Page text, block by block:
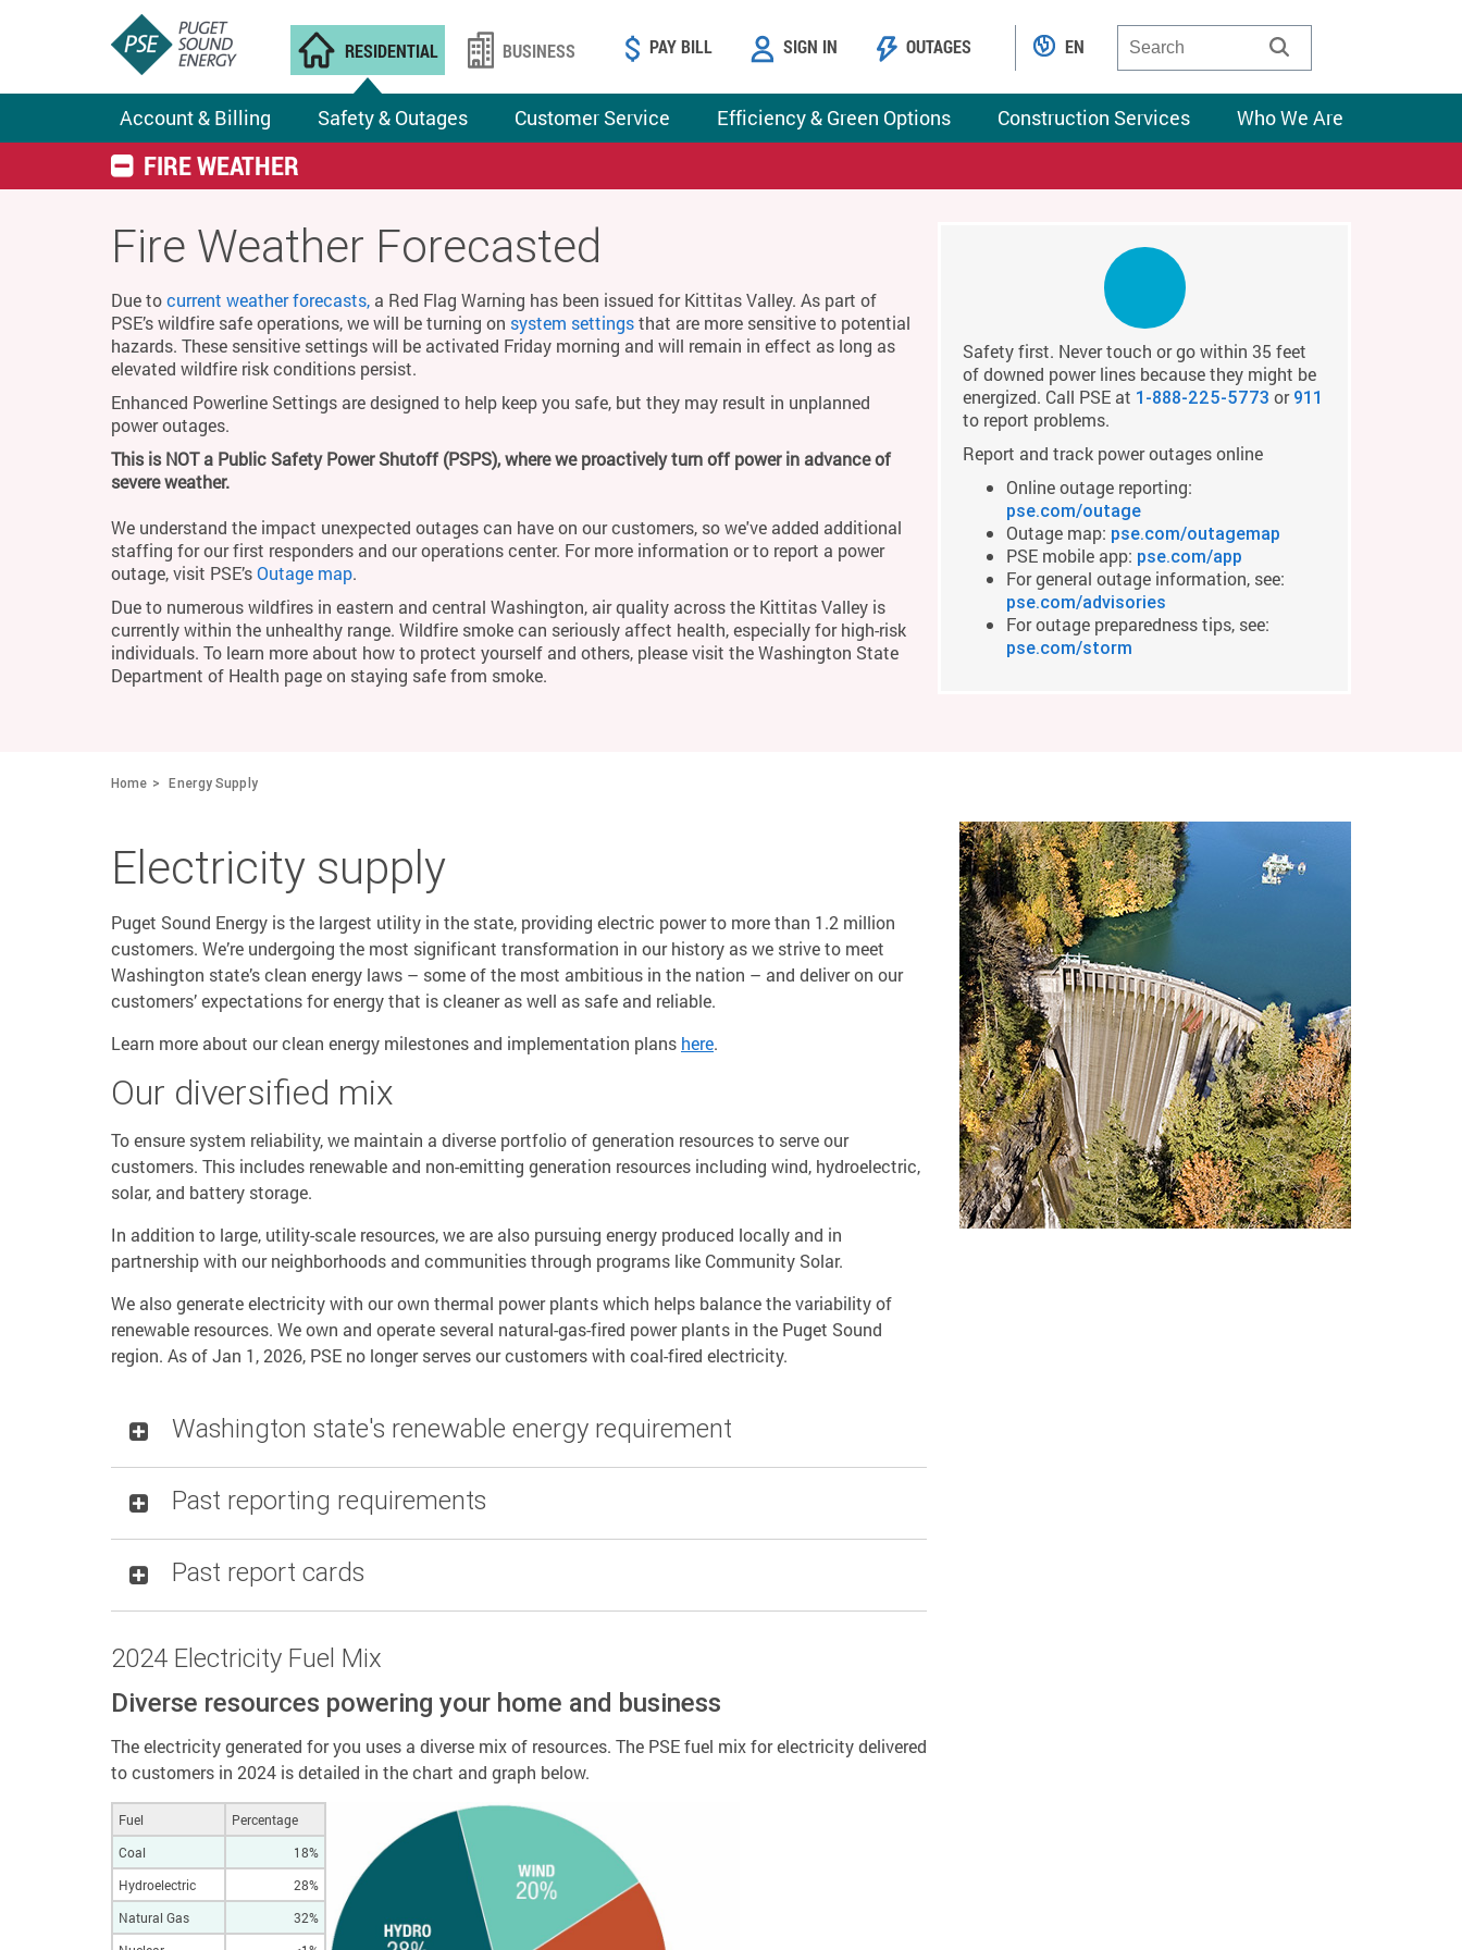
RESIDENTIAL
Account & Billing Safety & Outages Customer Service Efficiency & Green Options Construction Services Who We Are
BUSINESS PAY BILL SIGN IN OUTAGES EN
FIRE WEATHER
Fire Weather Forecasted
Due tocurrent weather forecasts, a Red Flag Warning has been issued for Kittitas Valley. As part of
PSE’s wildfire safe operations, we will be turning on system settingsthat are more sensitive to potential
hazards. These sensitive settings will be activated Friday morning and will remain in effect as long as
elevated wildfire risk conditions persist.
Enhanced Powerline Settings are designed to help keep you safe, but they may result in unplanned
power outages.
This is NOT a Public Safety Power Shutoff (PSPS), where we proactively turn off power in advance of
severe weather.
We understand the impact unexpected outages can have on our customers, so we've added additional
staffing for our first responders and our operations center. For more information or to report a power
outage, visit PSE’sOutage map.
Due to numerous wildfires in eastern and central Washington, air quality across the Kittitas Valley is
currently within the unhealthy range. Wildfire smoke can seriously affect health, especially for high-risk
individuals. To learn more about how to protect yourself and others, please visit the Washington State
Department of Health page on staying safe from smoke.
Safety first. Never touch or go within 35 feet
of downed power lines because they might be
energized. Call PSE at 1-888-225-5773 or 911
to report problems.
Report and track power outages online
Online outage reporting:
pse.com/outage
Outage map: pse.com/outagemap
PSE mobile app: pse.com/app
For general outage information, see:
pse.com/advisories
For outage preparedness tips, see:
pse.com/storm
Home Energy Supply
Electricity supply
Puget Sound Energy is the largest utility in the state, providing electric power to more than 1.2 million
customers. We’re undergoing the most significant transformation in our history as we strive to meet
Washington state’s clean energy laws – some of the most ambitious in the nation – and deliver on our
customers’ expectations for energy that is cleaner as well as safe and reliable.
Learn more about our clean energy milestones and implementation plans here.
Our diversified mix
To ensure system reliability, we maintain a diverse portfolio of generation resources to serve our
customers. This includes renewable and non-emitting generation resources including wind, hydroelectric,
solar, and battery storage.
In addition to large, utility-scale resources, we are also pursuing energy produced locally and in
partnership with our neighborhoods and communities through programs like Community Solar.
We also generate electricity with our own thermal power plants which helps balance the variability of
renewable resources. We own and operate several natural-gas-fired power plants in the Puget Sound
region. As of Jan 1, 2026, PSE no longer serves our customers with coal-fired electricity.
Washington state's renewable energy requirement
Past reporting requirements
Past report cards
2024 Electricity Fuel Mix
Diverse resources powering your home and business
The electricity generated for you uses a diverse mix of resources. The PSE fuel mix for electricity delivered
to customers in 2024 is detailed in the chart and graph below.
Fuel
Percentage
Coal
18%
Hydroelectric
28%
Natural Gas
32%